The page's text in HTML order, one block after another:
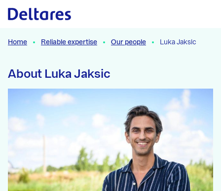
Naar hoofdcontent
Home Reliable expertise Our people Luka Jaksic
About Luka Jaksic